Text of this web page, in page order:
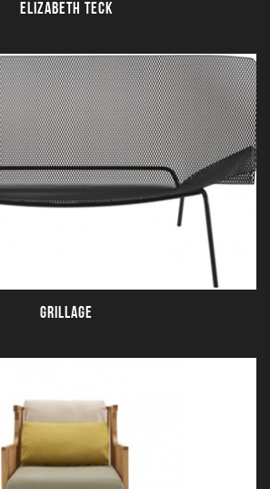
ELIZABETH TECK
GRILLAGE